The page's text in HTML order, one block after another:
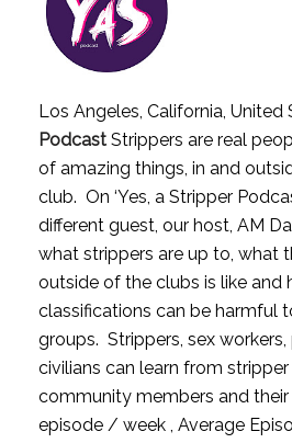
Los Angeles, California, United
PodcastStrippers are real
of amazing things, in and
club. On ‘Yes, a Stripper
different guest, our host, AM
what strippers are up to, what
outside of the clubs is like and
classifications can be harmful
groups. Strippers, sex
civilians can learn from
community members and their
episode / week , Average